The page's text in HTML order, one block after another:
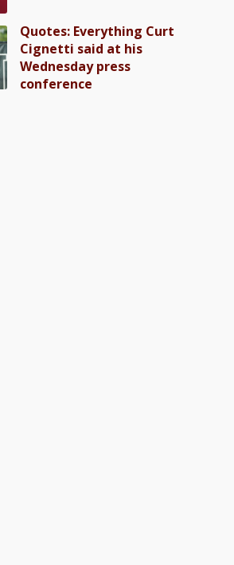
Quotes: Everything Curt
Cignetti said at his
Wednesday press
conference